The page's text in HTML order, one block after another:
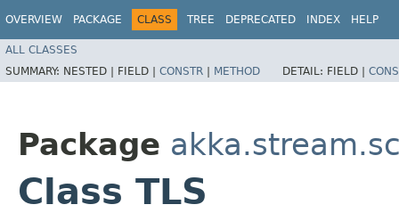
OVERVIEW PACKAGE CLASS TREE DEPRECATED INDEX HELP
ALL CLASSES
SUMMARY: NESTED | FIELD | CONSTR | METHOD DETAIL: FIELD |
Package
Class TLS